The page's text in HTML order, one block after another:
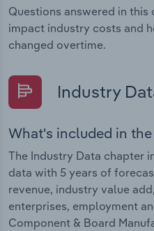
Questions answered in
impact industry costs and
changed overtime.
Industry
What's included in
The Industry Data chapter
data with 5 years of
revenue, industry value
enterprises, employment
Component & Board